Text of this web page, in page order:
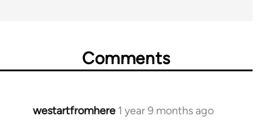
Comments
westartfromhere 1 year 9 months ago